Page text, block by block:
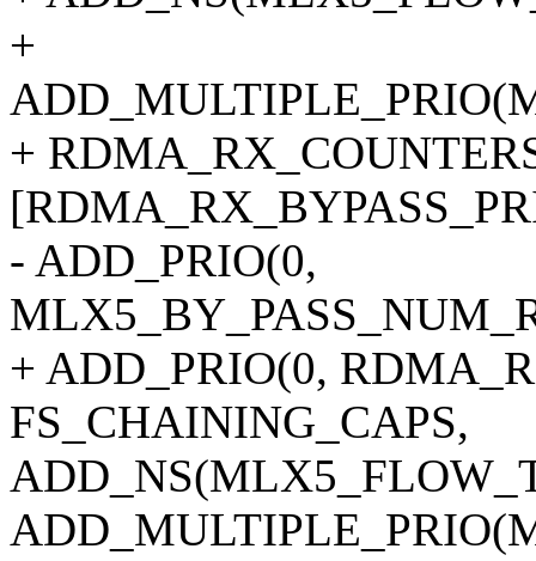
+
+
- ADD_PRIO(0,
+ ADD_PRIO(0,
FS_CHAINING_CAPS,